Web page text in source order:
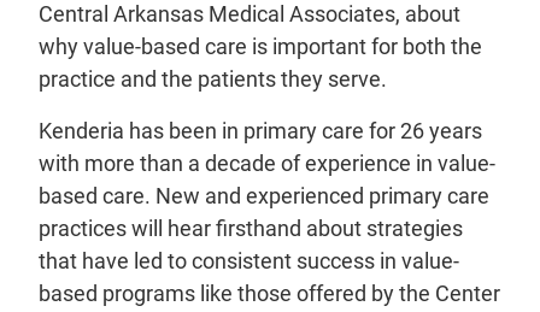
Central Arkansas Medical Associates, about
why value-based care is important for both the
practice and the patients they serve.
Kenderia has been in primary care for 26 years
with more than a decade of experience in value-
based care. New and experienced primary care
practices will hear firsthand about strategies
that have led to consistent success in value-
based programs like those offered by the Center